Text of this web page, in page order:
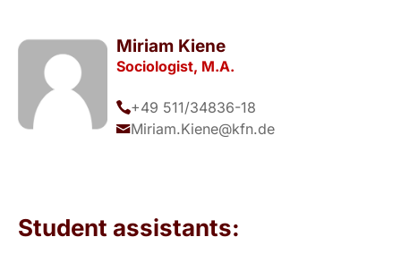
Miriam Kiene
Sociologist, M.A.
+49 511/34836-18
Miriam.Kiene@kfn.de
Student assistants: